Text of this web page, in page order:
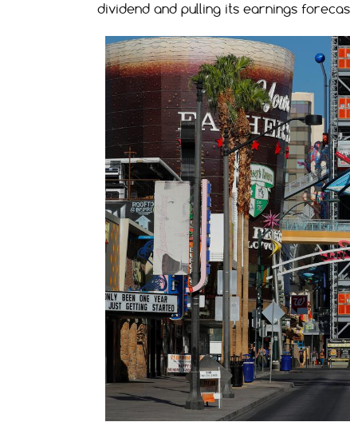
dividend and pulling its earnings